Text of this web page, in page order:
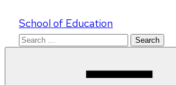
School of Education
Search